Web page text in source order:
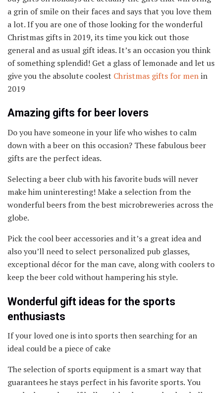
a grin of smile on their faces and says that you love them
a lot. If you are one of those looking for the wonderful
Christmas gifts in 2019, its time you kick out those
general and as usual gift ideas. It’s an occasion you think
of something splendid! Get a glass of lemonade and let us
give you the absolute coolest Christmas gifts for menin
2019
Amazing gifts for beer lovers
Do you have someone in your life who wishes to calm
down with a beer on this occasion? These fabulous beer
gifts are the perfect ideas.
Selecting a beer club with his favorite buds will never
make him uninteresting! Make a selection from the
wonderful beers from the best microbreweries across the
globe.
Pick the cool beer accessories and it’s a great idea and
also you’ll need to select personalized pub glasses,
exceptional décor for the man cave, along with coolers to
keep the beer cold without hampering his style.
Wonderful gift ideas for the sports
enthusiasts
If your loved one is into sports then searching for an
ideal could be a piece of cake
The selection of sports equipment is a smart way that
guarantees he stays perfect in his favorite sports. You